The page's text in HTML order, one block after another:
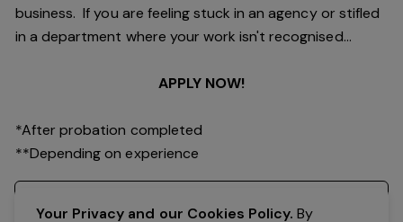
business. If you are feeling stuck in an agency or stifled
in a department where your work isn't recognised...
APPLY NOW!
*After probation completed
**Depending on experience
Your Privacy and our Cookies Policy. By